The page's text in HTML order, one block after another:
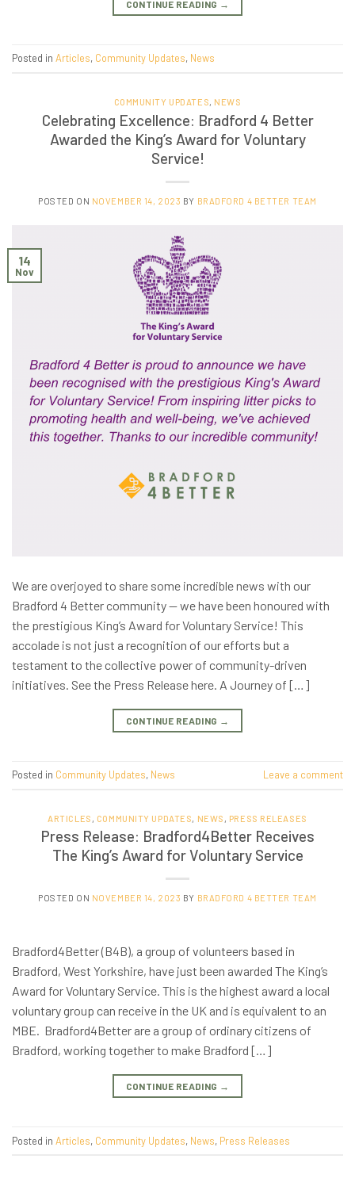
CONTINUE READING →
Posted in Articles, Community Updates, News
COMMUNITY UPDATES, NEWS
Celebrating Excellence: Bradford 4 Better
Awarded the King’s Award for Voluntary
Service!
POSTED ON NOVEMBER 14, 2023 BY BRADFORD 4 BETTER TEAM
14
Nov
We are overjoyed to share some incredible news with our
Bradford 4 Better community — we have been honoured with
the prestigious King’s Award for Voluntary Service! This
accolade is not just a recognition of our efforts but a
testament to the collective power of community-driven
initiatives. See the Press Release here. A Journey of […]
CONTINUE READING →
Posted in Community Updates, News Leave a comment
ARTICLES , COMMUNITY UPDATES, NEWS , PRESS RELEASES
Press Release: Bradford4Better Receives
The King’s Award for Voluntary Service
POSTED ON NOVEMBER 14, 2023 BY BRADFORD 4 BETTER TEAM
Bradford4Better (B4B), a group of volunteers based in
Bradford, West Yorkshire, have just been awarded The King’s
Award for Voluntary Service. This is the highest award a local
voluntary group can receive in the UK and is equivalent to an
MBE. Bradford4Better are a group of ordinary citizens of
Bradford, working together to make Bradford […]
CONTINUE READING →
Posted in Articles, Community Updates, News, Press Releases